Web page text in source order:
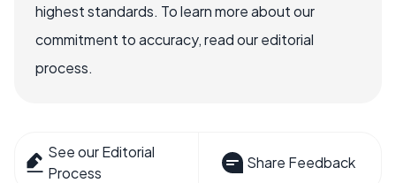
highest standards. To learn more about our
commitment to accuracy, read our editorial
process.
See our Editorial
Process
Share Feedback